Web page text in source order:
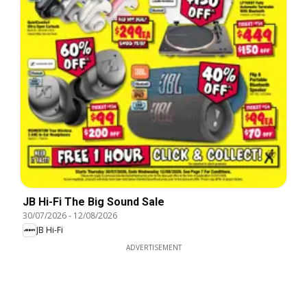
JB Hi-Fi The Big Sound Sale
30/07/2026- 12/08/2026
JB Hi-Fi
ADVERTISEMENT